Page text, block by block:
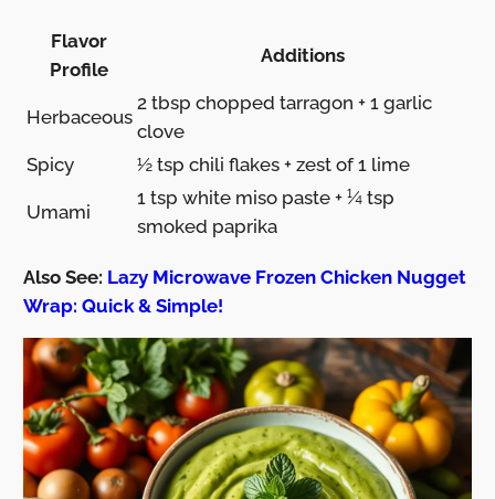
Flavor
Profile
Additions
Herbaceous
2 tbsp chopped tarragon + 1 garlic
clove
Spicy
½ tsp chili flakes + zest of 1 lime
Umami
1 tsp white miso paste + ¼ tsp
smoked paprika
Also See: Lazy Microwave Frozen Chicken Nugget
Wrap: Quick & Simple!